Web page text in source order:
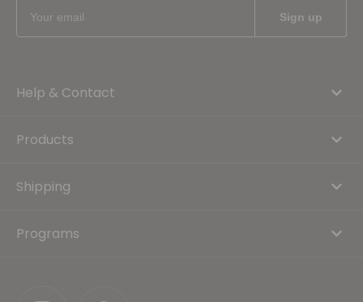
Help & Contact
Products
Shipping
Programs